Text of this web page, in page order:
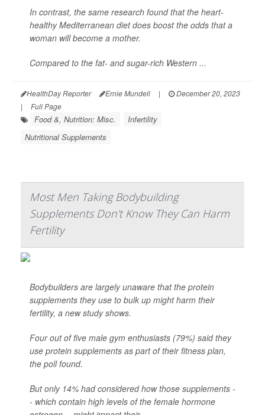
In contrast, the same research found that the heart-
healthy Mediterranean diet does boost the odds that a
woman will become a mother.
Compared to the fat- and sugar-rich Western ...
HealthDay Reporter Ernie Mundell |
December 20, 2023
|
Full Page
Food &, Nutrition: Misc.
Infertility
Nutritional Supplements
Most Men Taking Bodybuilding
Supplements Don't Know They Can Harm
Fertility
Bodybuilders are largely unaware that the protein
supplements they use to bulk up might harm their
fertility, a new study shows.
Four out of five male gym enthusiasts (79%) said they
use protein supplements as part of their fitness plan,
the poll found.
But only 14% had considered how those supplements -
- which contain high levels of the female hormone